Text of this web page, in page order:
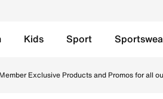
Kids Sport
Exclusive Products and Promos for all